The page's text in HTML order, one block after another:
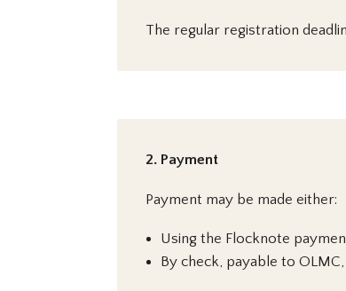
The regular registration
2. Payment
Payment may be made either:
Using the Flocknote
By check, payable to